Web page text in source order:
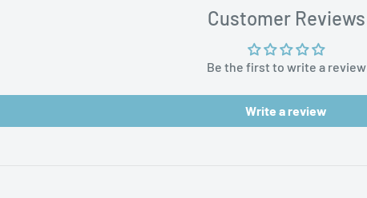
Customer Reviews
Be the first to write a review
Write a review